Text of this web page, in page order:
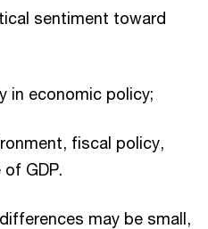
sentiment toward
in economic policy;
fiscal policy,
GDP.
may be small,